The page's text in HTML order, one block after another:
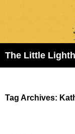
The Little
Tag Archives: